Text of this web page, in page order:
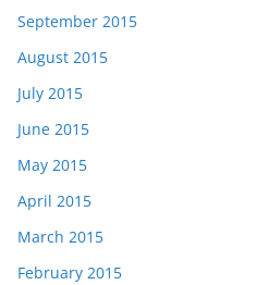
September 2015
August 2015
July 2015
June 2015
May 2015
April 2015
March 2015
February 2015